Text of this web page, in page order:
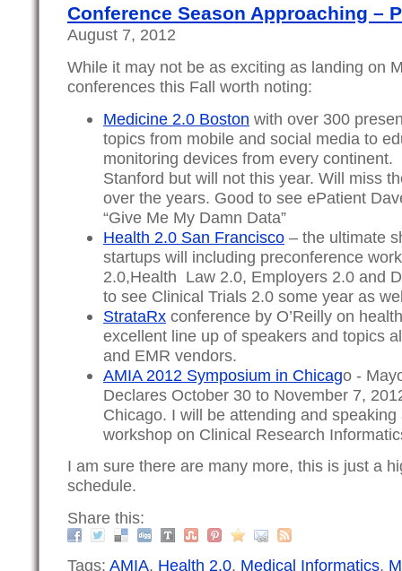
Conference Season Approaching –
August 7, 2012
While it may not be as exciting as landing on
conferences this Fall worth noting:
Medicine 2.0 Boston with over 300
topics from mobile and social media to
monitoring devices from every
Stanford but will not this year. Will miss
over the years. Good to see ePatient
“Give Me My Damn Data”
Health 2.0 San Francisco – the ultimate
startups will including preconference
2.0,Health Law 2.0, Employers 2.0 and
to see Clinical Trials 2.0 some year as
StrataRx conference by O’Reilly on
excellent line up of speakers and topics
and EMR vendors.
AMIA 2012 Symposium in Chicago -
Declares October 30 to November 7,
Chicago. I will be attending and
workshop on Clinical Research
I am sure there are many more, this is just a
schedule.
Share this:
Tags: AMIA, Health 2.0, Medical Informatics,